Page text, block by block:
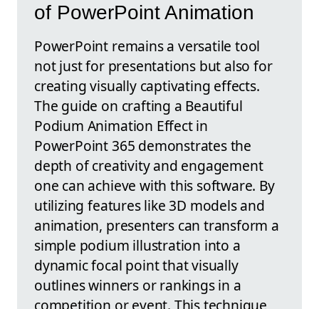
of PowerPoint Animation
PowerPoint remains a versatile tool
not just for presentations but also for
creating visually captivating effects.
The guide on crafting a Beautiful
Podium Animation Effect in
PowerPoint 365 demonstrates the
depth of creativity and engagement
one can achieve with this software. By
utilizing features like 3D models and
animation, presenters can transform a
simple podium illustration into a
dynamic focal point that visually
outlines winners or rankings in a
competition or event. This technique